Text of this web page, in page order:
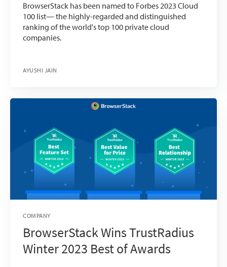
BrowserStack has been named to Forbes 2023 Cloud
100 list— the highly-regarded and distinguished
ranking of the world's top 100 private cloud
companies.
AYUSHI JAIN
COMPANY
BrowserStack Wins TrustRadius
Winter 2023 Best of Awards